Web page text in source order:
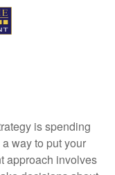
is spending
way to put your
approach involves